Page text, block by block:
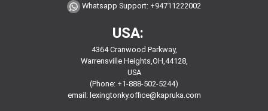
Whatsapp Support: +94711222002
USA:
4364 Cranwood Parkway,
Warrensville Heights,OH,44128,
USA
(Phone: +1-888-502-5244)
email: lexingtonky.office@kapruka.com